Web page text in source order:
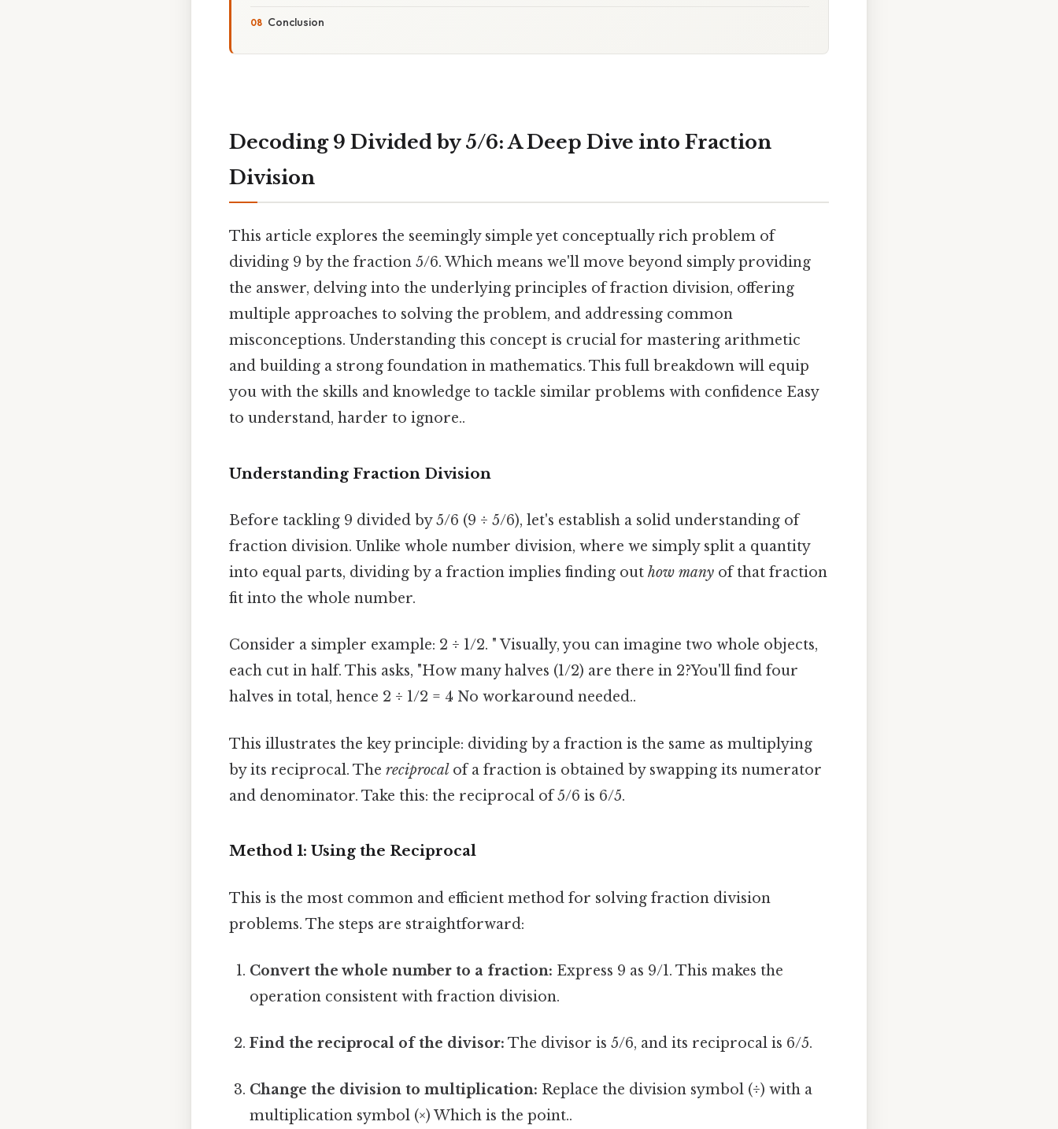
Conclusion
Decoding 9 Divided by 5/6: A Deep Dive into Fraction
Division
This article explores the seemingly simple yet conceptually rich problem of
dividing 9 by the fraction 5/6. Which means we'll move beyond simply providing
the answer, delving into the underlying principles of fraction division, offering
multiple approaches to solving the problem, and addressing common
misconceptions. Understanding this concept is crucial for mastering arithmetic
and building a strong foundation in mathematics. This full breakdown will equip
you with the skills and knowledge to tackle similar problems with confidence Easy
to understand, harder to ignore..
Understanding Fraction Division
Before tackling 9 divided by 5/6 (9 ÷ 5/6), let's establish a solid understanding of
fraction division. Unlike whole number division, where we simply split a quantity
into equal parts, dividing by a fraction implies finding out how many of that fraction
fit into the whole number.
Consider a simpler example: 2 ÷ 1/2. " Visually, you can imagine two whole objects,
each cut in half. This asks, "How many halves (1/2) are there in 2?You'll find four
halves in total, hence 2 ÷ 1/2 = 4 No workaround needed..
This illustrates the key principle: dividing by a fraction is the same as multiplying
by its reciprocal. The reciprocalof a fraction is obtained by swapping its numerator
and denominator. Take this: the reciprocal of 5/6 is 6/5.
Method 1: Using the Reciprocal
This is the most common and efficient method for solving fraction division
problems. The steps are straightforward:
Convert the whole number to a fraction: Express 9 as 9/1. This makes the
operation consistent with fraction division.
Find the reciprocal of the divisor: The divisor is 5/6, and its reciprocal is 6/5.
Change the division to multiplication: Replace the division symbol (÷) with a
multiplication symbol (×) Which is the point..